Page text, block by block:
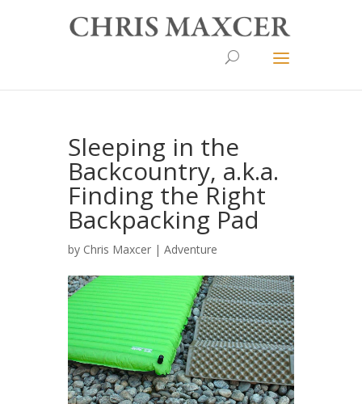
Sleeping in the
Backcountry, a.k.a.
Finding the Right
Backpacking Pad
by Chris Maxcer | Adventure